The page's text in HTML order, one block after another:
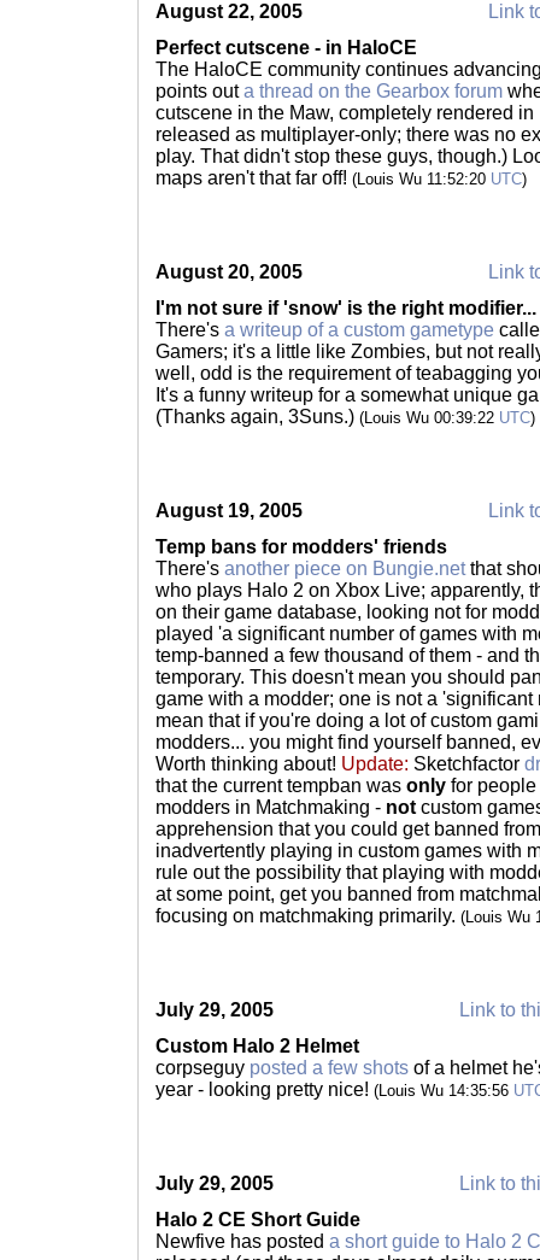
August 22, 2005
Link
Perfect cutscene - in HaloCE
The HaloCE community continues
points outa thread on the Gearbox forum
cutscene in the Maw, completely rendered
released as multiplayer-only; there was no
play. That didn't stop these guys, though.)
maps aren't that far off! (Louis Wu 11:52:20 UTC)
August 20, 2005
Link
I'm not sure if 'snow' is the right modifier...
There's a writeup of a custom gametype
Gamers; it's a little like Zombies, but not
well, odd is the requirement of teabagging
It's a funny writeup for a somewhat unique
(Thanks again, 3Suns.) (Louis Wu 00:39:22 UTC)
August 19, 2005
Link
Temp bans for modders' friends
There's another piece on Bungie.netthat
who plays Halo 2 on Xbox Live; apparently,
on their game database, looking not for
played 'a significant number of games with
temp-banned a few thousand of them - and
temporary. This doesn't mean you should
game with a modder; one is not a 'significant
mean that if you're doing a lot of custom
modders... you might find yourself banned,
Worth thinking about! Update: Sketchfactor
that the current tempban was only for
modders in Matchmaking - not custom
apprehension that you could get banned
inadvertently playing in custom games with
rule out the possibility that playing with
at some point, get you banned from
focusing on matchmaking primarily. (Louis Wu
July 29, 2005
Link to
Custom Halo 2 Helmet
corpseguy posted a few shots of a helmet
year - looking pretty nice! (Louis Wu 14:35:56
July 29, 2005
Link to
Halo 2 CE Short Guide
Newfive has posted a short guide to Halo 2